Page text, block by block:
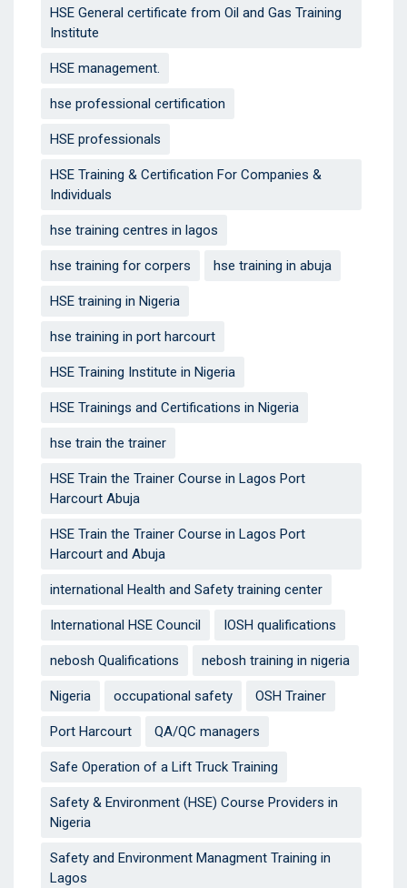
HSE General certificate from Oil and Gas Training
Institute
HSE management.
hse professional certification
HSE professionals
HSE Training & Certification For Companies &
Individuals‎
hse training centres in lagos
hse training for corpers hse training in abuja
HSE training in Nigeria
hse training in port harcourt
HSE Training Institute in Nigeria
HSE Trainings and Certifications in Nigeria
hse train the trainer
HSE Train the Trainer Course in Lagos Port
Harcourt Abuja
HSE Train the Trainer Course in Lagos Port
Harcourt and Abuja
international Health and Safety training center
International HSE Council IOSH qualifications
nebosh Qualifications nebosh training in nigeria
Nigeria occupational safety OSH Trainer
Port Harcourt QA/QC managers
Safe Operation of a Lift Truck Training
Safety & Environment (HSE) Course Providers in
Nigeria
Safety and Environment Managment Training in
Lagos